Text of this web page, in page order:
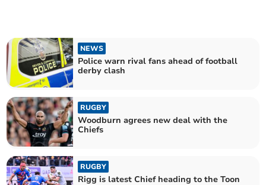
NEWS
Police warn rival fans ahead of football
derby clash
RUGBY
Woodburn agrees new deal with the
Chiefs
RUGBY
Rigg is latest Chief heading to the Toon